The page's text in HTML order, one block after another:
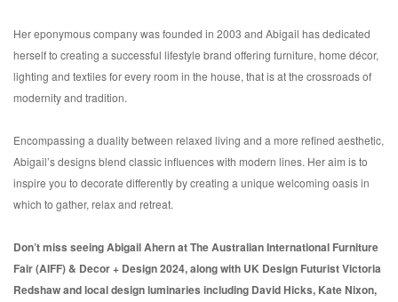
Her eponymous company was founded in 2003 and Abigail has dedicated
herself to creating a successful lifestyle brand offering furniture, home décor,
lighting and textiles for every room in the house, that is at the crossroads of
modernity and tradition.
Encompassing a duality between relaxed living and a more refined aesthetic,
Abigail’s designs blend classic influences with modern lines. Her aim is to
inspire you to decorate differently by creating a unique welcoming oasis in
which to gather, relax and retreat.
Don’t miss seeing Abigail Ahern at The Australian International Furniture
Fair (AIFF) & Decor + Design 2024, along with UK Design Futurist Victoria
Redshaw and local design luminaries including David Hicks, Kate Nixon,